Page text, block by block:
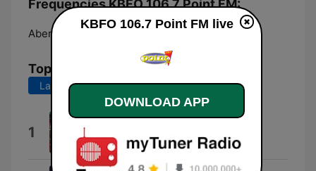
Frequencies KBFO 106.7 Point FM:
Aberdeen:
Top Songs
Last 7 days Last 30 days
1 Tame Impala
KBFO 106.7 Point FM live
DOWNLOAD APP